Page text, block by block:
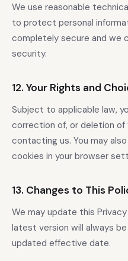
We use reasonable
to protect personal
completely secure and we
security.
12. Your Rights and
Subject to applicable law,
correction of, or deletion of
contacting us. You may
cookies in your browser
13. Changes to This
We may update this
latest version will always
updated effective date.